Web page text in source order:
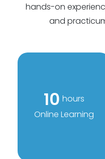
hands-on
and
10 hours
Online Learning